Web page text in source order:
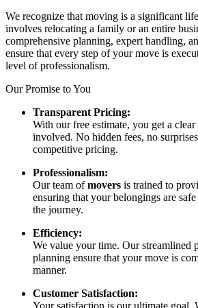
We recognize that moving is a significant
involves relocating a family or an entire
comprehensive planning, expert handling,
ensure that every step of your move is
level of professionalism.
Our Promise to You
Transparent Pricing:
With our free estimate, you get a
involved. No hidden fees, no
competitive pricing.
Professionalism:
Our team ofmovers is trained to
ensuring that your belongings are
the journey.
Efficiency:
We value your time. Our streamlined
planning ensure that your move is
manner.
Customer Satisfaction: